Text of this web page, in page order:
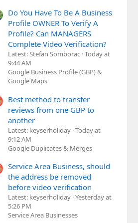
Do You Have To Be A Business
Profile OWNER To Verify A
Profile? Can MANAGERS
Complete Video Verification?
Latest: Stefan Somborac Today at
9:44 AM
Google Business Profile (GBP) &
Google Maps
Best method to transfer
reviews from one GBP to
another
Latest: keyserholiday Today at
9:12 AM
Google Duplicates & Merges
Service Area Business, should
the address be removed
before video verification
Latest: keyserholiday Yesterday at
5:26 PM
Service Area Businesses